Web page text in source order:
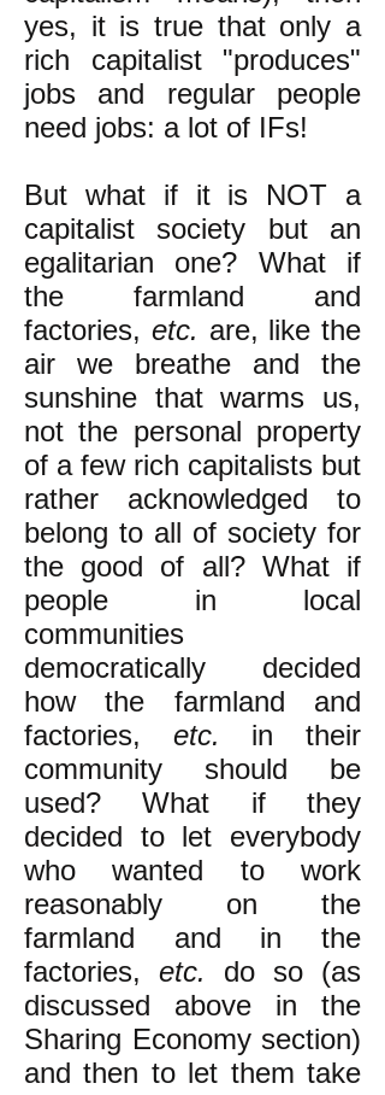
yes, it is true that only a
rich capitalist "produces"
jobs and regular people
need jobs: a lot of IFs!
But what if it is NOT a
capitalist society but an
egalitarian one? What if
the farmland and
factories, etc. are, like the
air we breathe and the
sunshine that warms us,
not the personal property
of a few rich capitalists but
rather acknowledged to
belong to all of society for
the good of all? What if
people in local
communities
democratically decided
how the farmland and
factories, etc. in their
community should be
used? What if they
decided to let everybody
who wanted to work
reasonably on the
farmland and in the
factories, etc.
do so (as
discussed above in the
Sharing Economy section)
and then to let them take